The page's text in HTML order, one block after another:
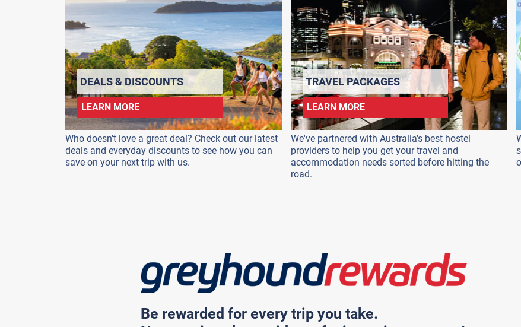
DEALS & DISCOUNTS
LEARN MORE
Who doesn't love a great deal? Check out our latest
deals and everyday discounts to see how you can
save on your next trip with us.
TRAVEL PACKAGES
LEARN MORE
We've partnered with Australia's best hostel
providers to help you get your travel and
accommodation needs sorted before hitting the
road.
Be rewarded for every trip you take.